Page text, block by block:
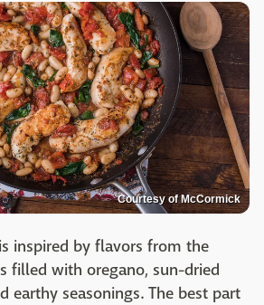
Courtesy of McCormick
inspired by flavors from the
filled with oregano, sun-dried
earthy seasonings. The best part